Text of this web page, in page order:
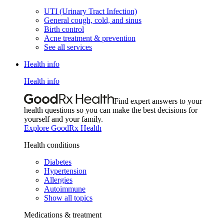
UTI (Urinary Tract Infection)
General cough, cold, and sinus
Birth control
Acne treatment & prevention
See all services
Health info
Health info
Find expert answers to your
health questions so you can make the best decisions for
yourself and your family.
Explore GoodRx Health
Health conditions
Diabetes
Hypertension
Allergies
Autoimmune
Show all topics
Medications & treatment